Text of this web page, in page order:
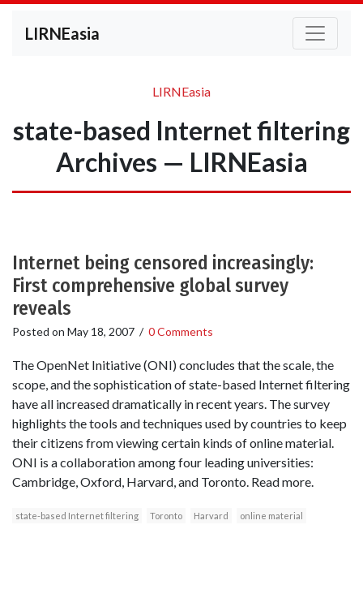
LIRNEasia
LIRNEasia
state-based Internet filtering
Archives — LIRNEasia
Internet being censored increasingly:
First comprehensive global survey
reveals
Posted on May 18, 2007 / 0 Comments
The OpenNet Initiative (ONI) concludes that the scale, the
scope, and the sophistication of state-based Internet filtering
have all increased dramatically in recent years. The survey
highlights the tools and techniques used by countries to keep
their citizens from viewing certain kinds of online material.
ONI is a collaboration among four leading universities:
Cambridge, Oxford, Harvard, and Toronto. Read more.
state-based Internet filtering Toronto Harvard online material